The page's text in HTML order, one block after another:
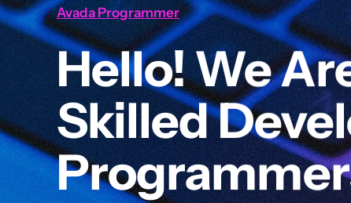
Avada Programmer
Hello! We
Skilled